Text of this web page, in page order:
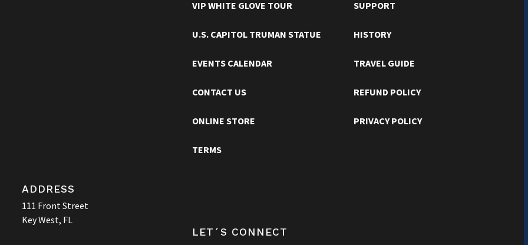
VIP WHITE GLOVE TOUR SUPPORT
U.S. CAPITOL TRUMAN STATUE HISTORY
EVENTS CALENDAR TRAVEL GUIDE
CONTACT US REFUND POLICY
ONLINE STORE PRIVACY POLICY
TERMS
ADDRESS
111 Front Street
Key West, FL
LET´S CONNECT